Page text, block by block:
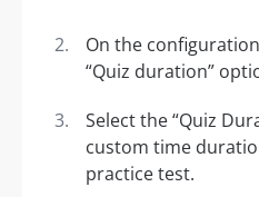
On the
“Quiz duration”
Select the “Quiz
custom time
practice test.